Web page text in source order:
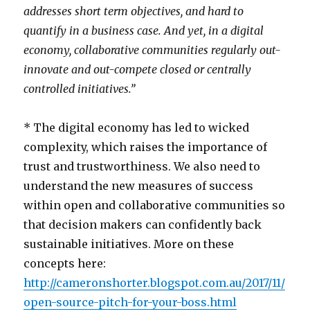
addresses short term objectives, and hard to
quantify in a business case. And yet, in a digital
economy, collaborative communities regularly out-
innovate and out-compete closed or centrally
controlled initiatives.”
* The digital economy has led to wicked
complexity, which raises the importance of
trust and trustworthiness. We also need to
understand the new measures of success
within open and collaborative communities so
that decision makers can confidently back
sustainable initiatives. More on these
concepts here:
http://cameronshorter.blogspot.com.au/2017/11/
open-source-pitch-for-your-boss.html